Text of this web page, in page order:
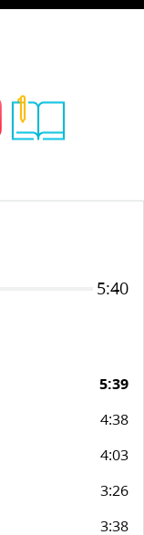
5:40
5:39
4:38
4:03
3:26
3:38